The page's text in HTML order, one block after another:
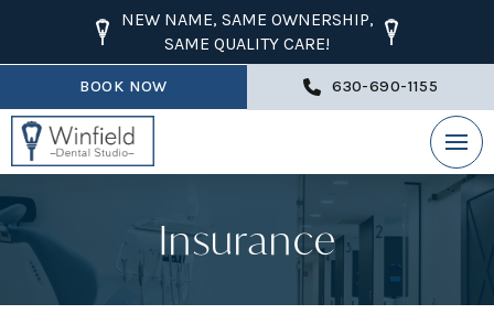
NEW NAME, SAME OWNERSHIP,
SAME QUALITY CARE!
BOOK NOW 630-690-1155
Insurance